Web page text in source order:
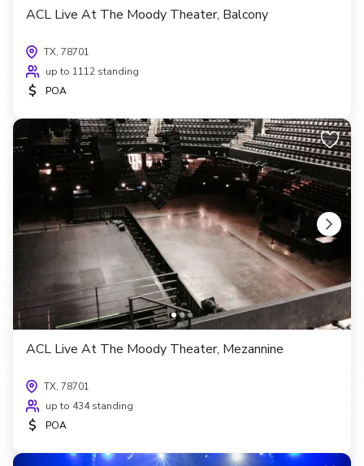
ACL Live At The Moody Theater, Balcony
TX, 78701
up to 1112 standing
$ POA
ACL Live At The Moody Theater, Mezannine
TX, 78701
up to 434 standing
$ POA